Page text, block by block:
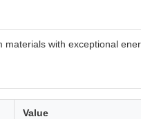
with exceptional
Value